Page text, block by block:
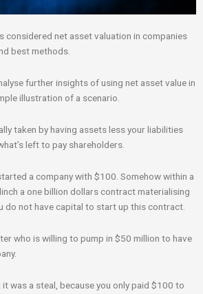
considered net asset valuation in companies
best methods.
further insights of using net asset value in
illustration of a scenario.
taken by having assets less your liabilities
left to pay shareholders.
a company with $100. Somehow within a
a one billion dollars contract materialising
do not have capital to start up this contract.
who is willing to pump in $50 million to have
was a steal, because you only paid $100 to